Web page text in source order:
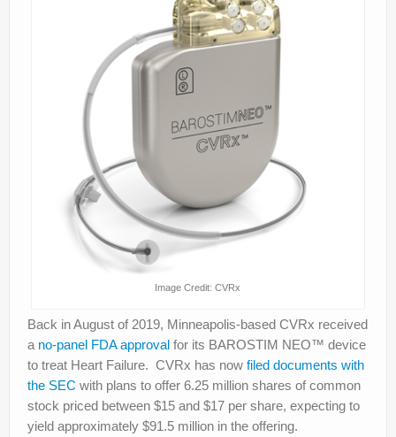
Image Credit: CVRx
Back in August of 2019, Minneapolis-based CVRx received
a no-panel FDA approval for its BAROSTIM NEO™ device
to treat Heart Failure. CVRx has now filed documents with
the SEC with plans to offer 6.25 million shares of common
stock priced between $15 and $17 per share, expecting to
yield approximately $91.5 million in the offering.